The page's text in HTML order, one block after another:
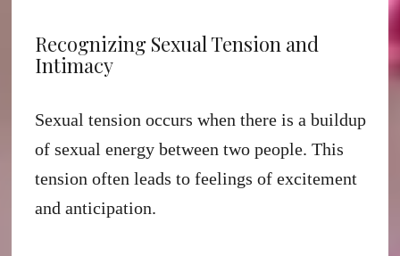
Recognizing Sexual Tension and
Intimacy
Sexual tension occurs when there is a buildup
of sexual energy between two people. This
tension often leads to feelings of excitement
and anticipation.